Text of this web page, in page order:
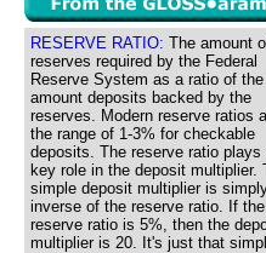
RESERVE RATIO: The amount
reserves required by the Federal
Reserve System as a ratio of the
amount deposits backed by the
reserves. Modern reserve ratios
the range of 1-3% for checkable
deposits. The reserve ratio plays
key role in the deposit multiplier.
simple deposit multiplier is
inverse of the reserve ratio. If the
reserve ratio is 5%, then the
multiplier is 20. It's just that